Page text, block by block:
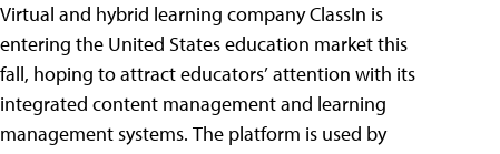
Virtual and hybrid learning company ClassIn is
entering the United States education market this
fall, hoping to attract educators’ attention with its
integrated content management and learning
management systems. The platform is used by